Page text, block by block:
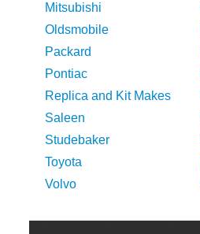
Mitsubishi
Oldsmobile
Packard
Pontiac
Replica and Kit Makes
Saleen
Studebaker
Toyota
Volvo